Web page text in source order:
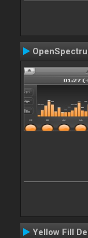
Yellow Fill